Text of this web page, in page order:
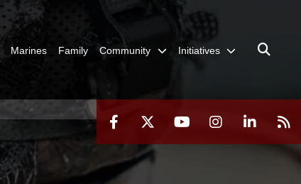
Marines Family Community Initiatives